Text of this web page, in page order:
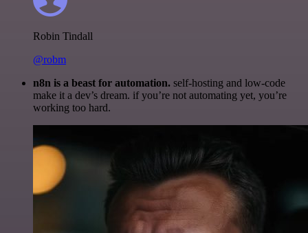
Robin Tindall
@robm
n8n is a beast for automation. self-hosting and low-code
make it a dev’s dream. if you’re not automating yet, you’re
working too hard.